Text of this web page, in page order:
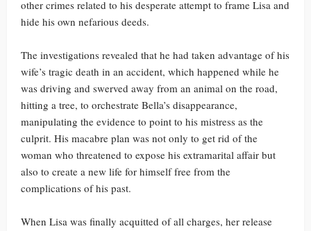
other crimes related to his desperate attempt to frame Lisa and
hide his own nefarious deeds.
The investigations revealed that he had taken advantage of his
wife’s tragic death in an accident, which happened while he
was driving and swerved away from an animal on the road,
hitting a tree, to orchestrate Bella’s disappearance,
manipulating the evidence to point to his mistress as the
culprit. His macabre plan was not only to get rid of the
woman who threatened to expose his extramarital affair but
also to create a new life for himself free from the
complications of his past.
When Lisa was finally acquitted of all charges, her release